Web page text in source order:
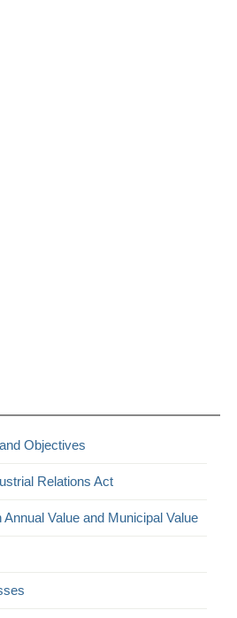
Objectives
Relations Act
Value and Municipal Value